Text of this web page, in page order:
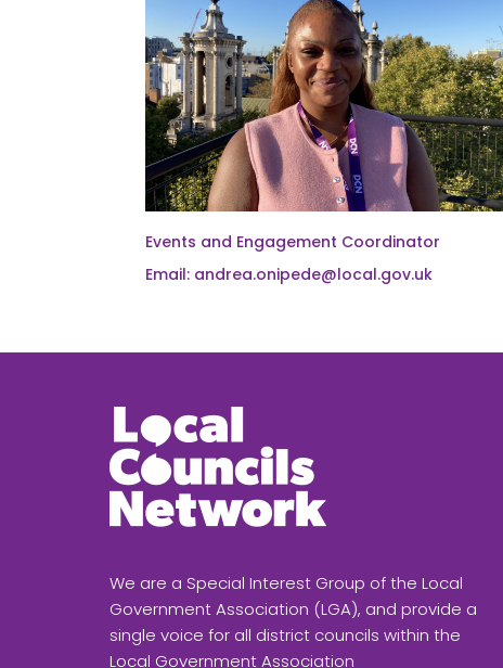
Events and Engagement Coordinator
Email: andrea.onipede@local.gov.uk
We are a Special Interest Group of the Local
Government Association (LGA), and provide a
single voice for all district councils within the
Local Government Association